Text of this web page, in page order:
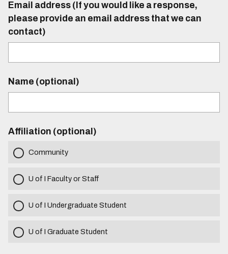
Email address (If you would like a response,
please provide an email address that we can
contact)
Name (optional)
Affiliation (optional)
Community
U of I Faculty or Staff
U of I Undergraduate Student
U of I Graduate Student